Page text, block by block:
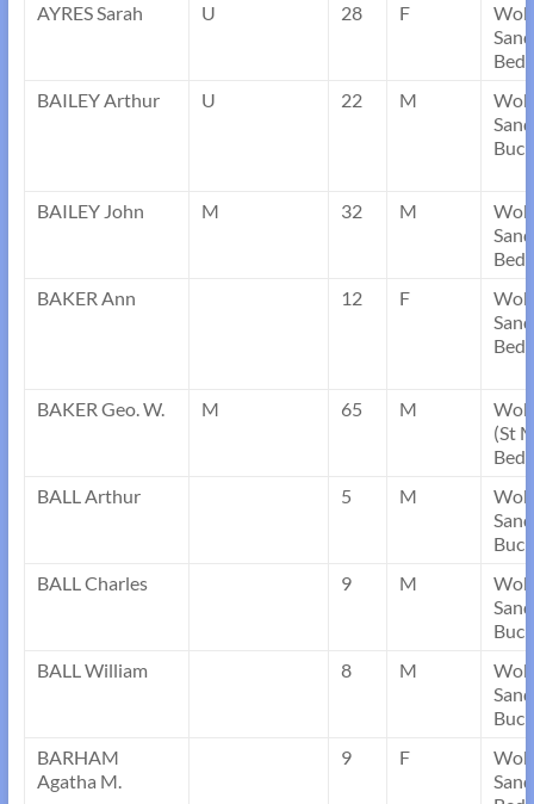
AYRES Sarah
U 28 F
BAILEY Arthur
U 22 M
BAILEY John M 32 M
BAKER Ann
12 F
BAKER Geo. W. M 65 M
(St
BALL Arthur
5 M
BALL Charles
9 M
BALL William
8 M
BARHAM
Agatha M.
9 F